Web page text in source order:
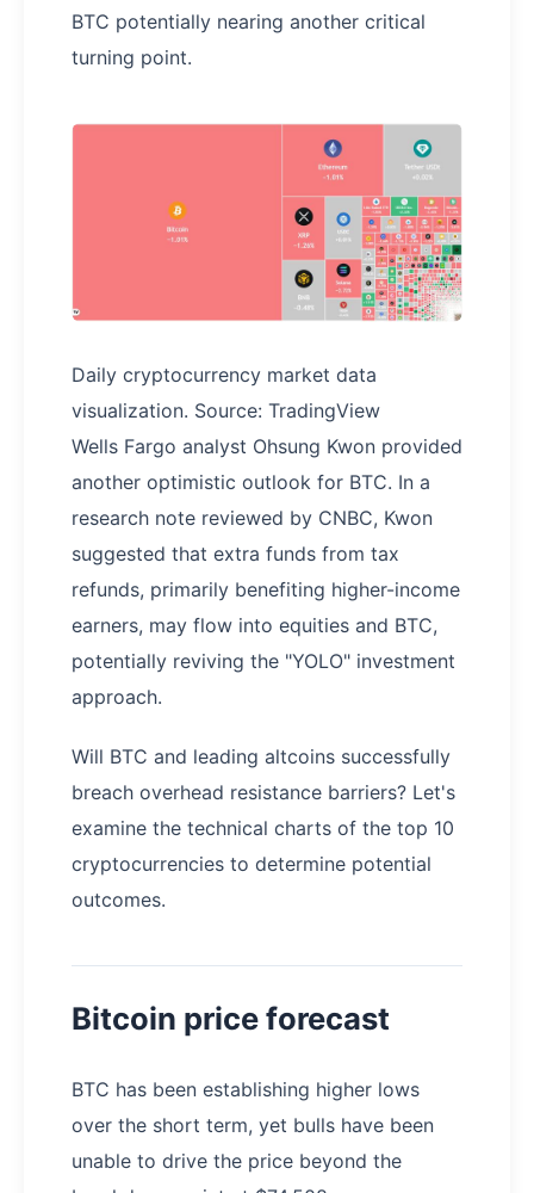
BTC potentially nearing another critical
turning point.
Daily cryptocurrency market data
visualization. Source: TradingView
Wells Fargo analyst Ohsung Kwon provided
another optimistic outlook for BTC. In a
research note reviewed by CNBC, Kwon
suggested that extra funds from tax
refunds, primarily benefiting higher-income
earners, may flow into equities and BTC,
potentially reviving the "YOLO" investment
approach.
Will BTC and leading altcoins successfully
breach overhead resistance barriers? Let's
examine the technical charts of the top 10
cryptocurrencies to determine potential
outcomes.
Bitcoin price forecast
BTC has been establishing higher lows
over the short term, yet bulls have been
unable to drive the price beyond the